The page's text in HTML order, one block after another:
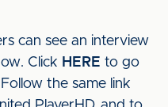
can see an interview
Click HERE to go
the same link